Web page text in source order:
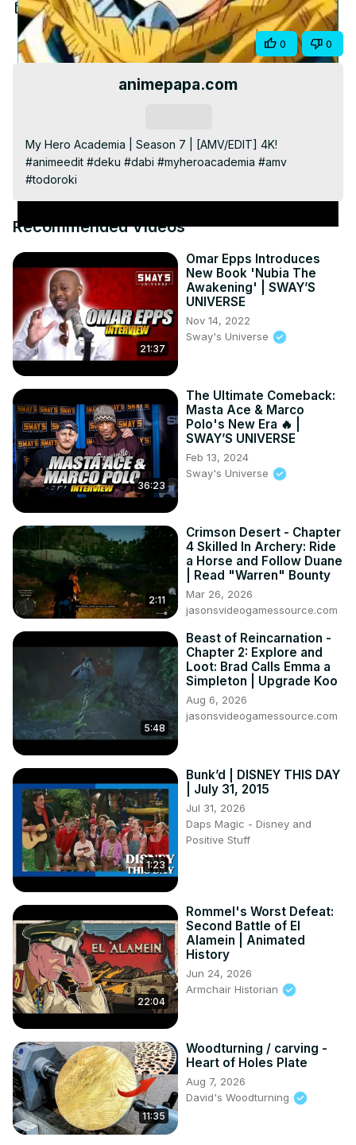
Video
Apr 19, 2024
Share 0 0
animepapa.com
My Hero Academia | Season 7 | [AMV/EDIT] 4K!
#animeedit #deku #dabi #myheroacademia #amv
#todoroki
Recommended Videos
21:37
Omar Epps Introduces
New Book 'Nubia The
Awakening' | SWAY’S
UNIVERSE
Nov 14, 2022
Sway's Universe
36:23
The Ultimate Comeback:
Masta Ace & Marco
Polo's New Era 🔥 |
SWAY’S UNIVERSE
Feb 13, 2024
Sway's Universe
2:11
Crimson Desert - Chapter
4 Skilled In Archery: Ride
a Horse and Follow Duane
| Read "Warren" Bounty
Mar 26, 2026
jasonsvideogamessource.com
5:48
Beast of Reincarnation -
Chapter 2: Explore and
Loot: Brad Calls Emma a
Simpleton | Upgrade Koo
Aug 6, 2026
jasonsvideogamessource.com
1:23
Bunk’d | DISNEY THIS DAY
| July 31, 2015
Jul 31, 2026
Daps Magic - Disney and
Positive Stuff
22:04
Rommel's Worst Defeat:
Second Battle of El
Alamein | Animated
History
Jun 24, 2026
Armchair Historian
11:35
Woodturning / carving -
Heart of Holes Plate
Aug 7, 2026
David's Woodturning